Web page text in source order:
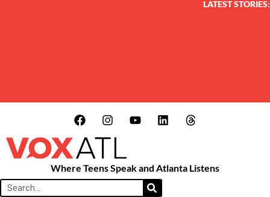
LATEST STORIES:
Where Teens Speak and Atlanta Listens